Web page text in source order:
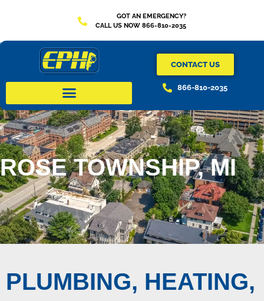
GOT AN EMERGENCY?
CALL US NOW 866-810-2035
CONTACT US
866-810-2035
ROSE TOWNSHIP, MI
PLUMBING, HEATING,